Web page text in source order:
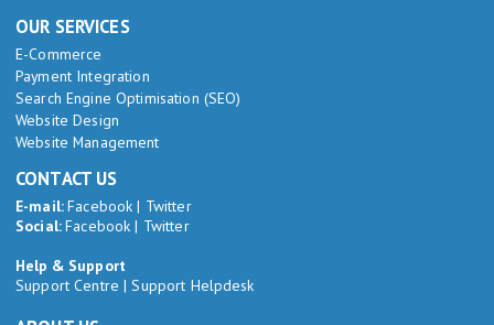
OUR SERVICES
E-Commerce
Payment Integration
Search Engine Optimisation (SEO)
Website Design
Website Management
CONTACT US
E-mail:Facebook | Twitter
Social:Facebook | Twitter
Help & Support
Support Centre |Support Helpdesk